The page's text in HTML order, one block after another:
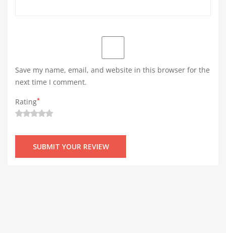
Save my name, email, and website in this browser for the
next time I comment.
Rating*